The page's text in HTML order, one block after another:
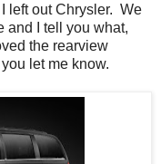
left out Chrysler. We
and I tell you what,
the rearview
let me know.